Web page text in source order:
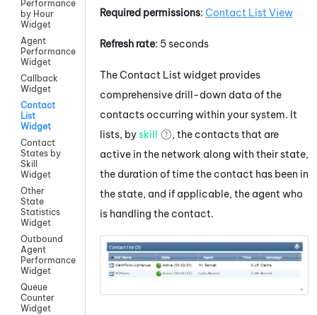
Performance
by Hour
Widget
Agent
Performance
Widget
Callback
Widget
Contact
List
Widget
Contact
States by
Skill
Widget
Other
State
Statistics
Widget
Outbound
Agent
Performance
Widget
Queue
Counter
Widget
Required permissions: Contact List View
Refresh rate: 5 seconds
The Contact List widget provides
comprehensive drill-down data of the
contacts occurring within your system. It
lists, byskill
, the contacts that are
active in the network along with their state,
the duration of time the contact has been in
the state, and if applicable, the agent who
is handling the contact.